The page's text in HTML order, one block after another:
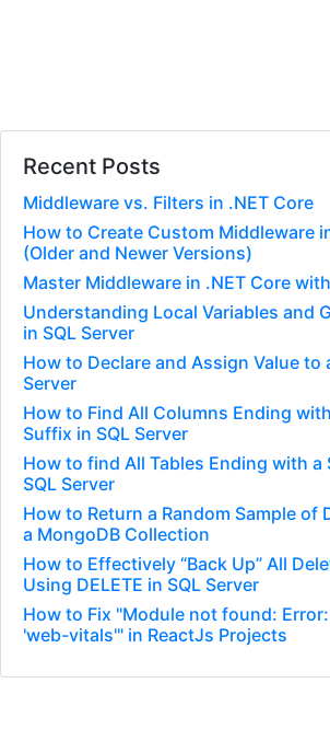
Recent Posts
Middleware vs. Filters in .NET Core
How to Create Custom Middleware
(Older and Newer Versions)
Master Middleware in .NET Core
Understanding Local Variables and
in SQL Server
How to Declare and Assign Value to
Server
How to Find All Columns Ending
Suffix in SQL Server
How to find All Tables Ending with a
SQL Server
How to Return a Random Sample of
a MongoDB Collection
How to Effectively “Back Up” All
Using DELETE in SQL Server
How to Fix "Module not found:
'web-vitals'" in ReactJs Projects